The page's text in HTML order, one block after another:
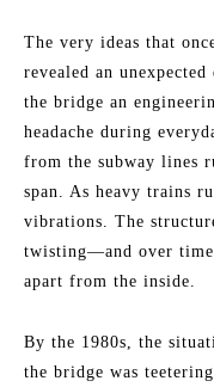
The very ideas that
revealed an
the bridge an
headache during
from the subway lines
span. As heavy trains
vibrations. The
twisting—and over
apart from the inside.
By the 1980s, the
the bridge was